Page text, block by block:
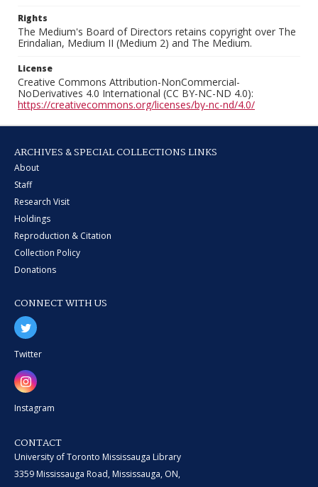
Rights
The Medium's Board of Directors retains copyright over The
Erindalian, Medium II (Medium 2) and The Medium.
License
Creative Commons Attribution-NonCommercial-
NoDerivatives 4.0 International (CC BY-NC-ND 4.0):
https://creativecommons.org/licenses/by-nc-nd/4.0/
ARCHIVES & SPECIAL COLLECTIONS LINKS
About
Staff
Research Visit
Holdings
Reproduction & Citation
Collection Policy
Donations
CONNECT WITH US
Twitter
Instagram
CONTACT
University of Toronto Mississauga Library
3359 Mississauga Road, Mississauga, ON,